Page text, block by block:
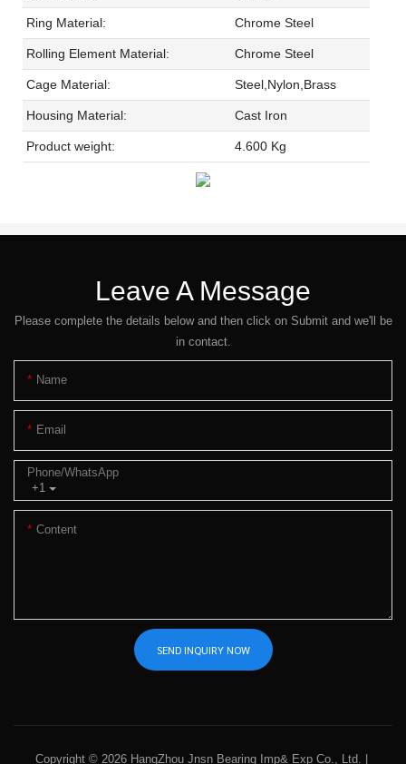
Ring Material: Chrome Steel
Rolling Element Material: Chrome Steel
Cage Material: Steel,Nylon,Brass
Housing Material: Cast Iron
Product weight: 4.600 Kg
Leave A Message
Please complete the details below and then click on Submit and we'll be
in contact.
Name
Email
+1
Phone/whatsApp
Content
SEND INQUIRY NOW
Copyright © 2026 HangZhou Jnsn Bearing Imp& Exp Co., Ltd. |